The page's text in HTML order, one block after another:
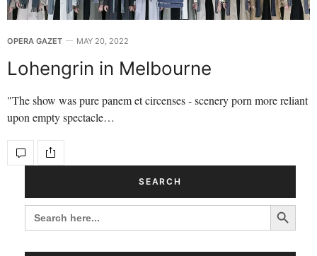
OPERA GAZET MAY 20, 2022
Lohengrin in Melbourne
"The show was pure panem et circenses - scenery porn more reliant
upon empty spectacle…
SEARCH
SEARCH
FOR:
Search Button